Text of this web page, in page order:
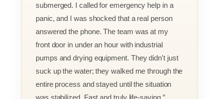
submerged. I called for emergency help in a
panic, and I was shocked that a real person
answered the phone. The team was at my
front door in under an hour with industrial
pumps and drying equipment. They didn't just
suck up the water; they walked me through the
entire process and stayed until the situation
was stabilized. Fast and truly life-saving.”